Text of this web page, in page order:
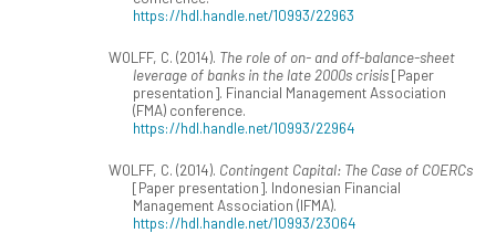
https://hdl.handle.net/10993/22963
WOLFF, C. (2014). The role of on- and off-balance-sheet
leverage of banks in the late 2000s crisis[Paper
presentation]. Financial Management Association
(FMA) conference.
https://hdl.handle.net/10993/22964
WOLFF, C. (2014). Contingent Capital: The Case of COERCs
[Paper presentation]. Indonesian Financial
Management Association (IFMA).
https://hdl.handle.net/10993/23064